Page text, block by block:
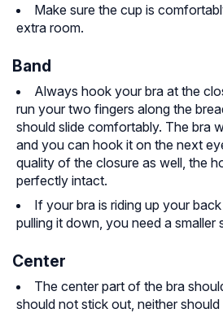
Make sure the cup is
extra room.
Band
Always hook your bra at the
run your two fingers along the
should slide comfortably. The bra
and you can hook it on the next
quality of the closure as well, the
perfectly intact.
If your bra is riding up your
pulling it down, you need a smaller
Center
The center part of the bra
should not stick out, neither